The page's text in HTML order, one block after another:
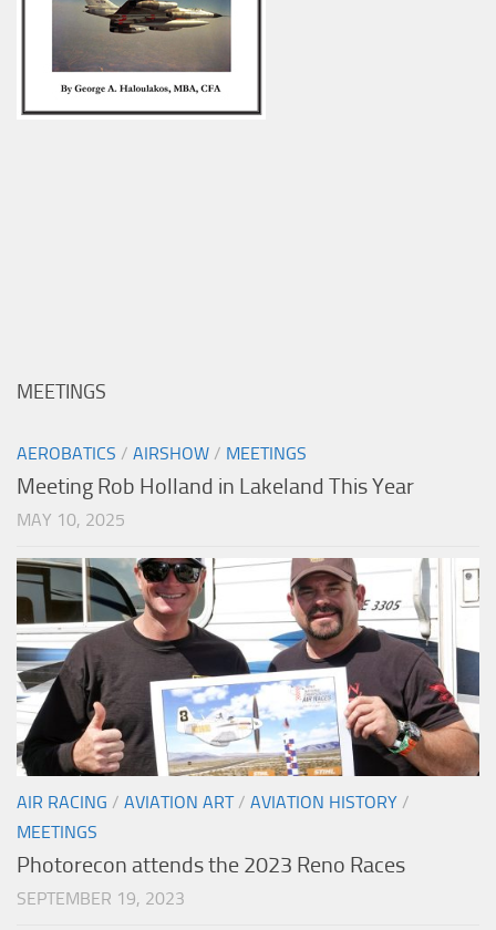
MEETINGS
AEROBATICS / AIRSHOW / MEETINGS
Meeting Rob Holland in Lakeland This Year
MAY 10, 2025
AIR RACING / AVIATION ART/ AVIATION HISTORY /
MEETINGS
Photorecon attends the 2023 Reno Races
SEPTEMBER 19, 2023